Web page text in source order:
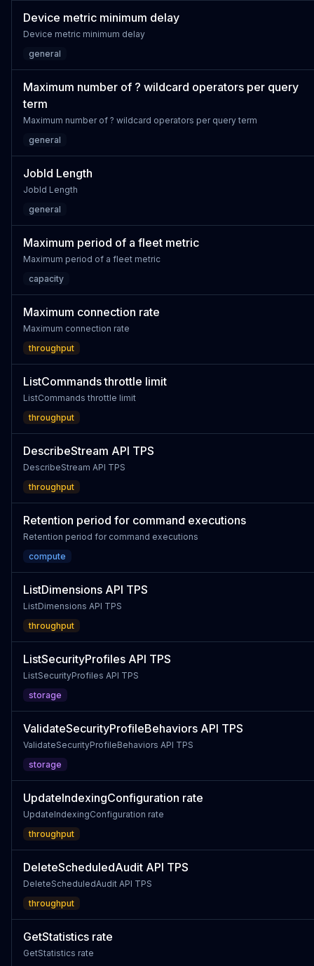
Device metric minimum delay
Device metric minimum delay
general
Maximum number of ? wildcard operators per query
term
Maximum number of ? wildcard operators per query term
general
JobId Length
JobId Length
general
Maximum period of a fleet metric
Maximum period of a fleet metric
capacity
Maximum connection rate
Maximum connection rate
throughput
ListCommands throttle limit
ListCommands throttle limit
throughput
DescribeStream API TPS
DescribeStream API TPS
throughput
Retention period for command executions
Retention period for command executions
compute
ListDimensions API TPS
ListDimensions API TPS
throughput
ListSecurityProfiles API TPS
ListSecurityProfiles API TPS
storage
ValidateSecurityProfileBehaviors API TPS
ValidateSecurityProfileBehaviors API TPS
storage
UpdateIndexingConfiguration rate
UpdateIndexingConfiguration rate
throughput
DeleteScheduledAudit API TPS
DeleteScheduledAudit API TPS
throughput
GetStatistics rate
GetStatistics rate